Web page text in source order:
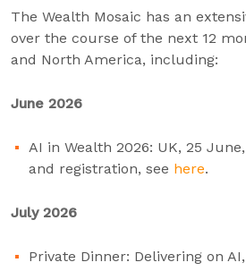
The Wealth Mosaic has an
over the course of the next 12
and North America, including:
June 2026
AI in Wealth 2026: UK, 25
and registration, see here.
July 2026
Private Dinner: Delivering on